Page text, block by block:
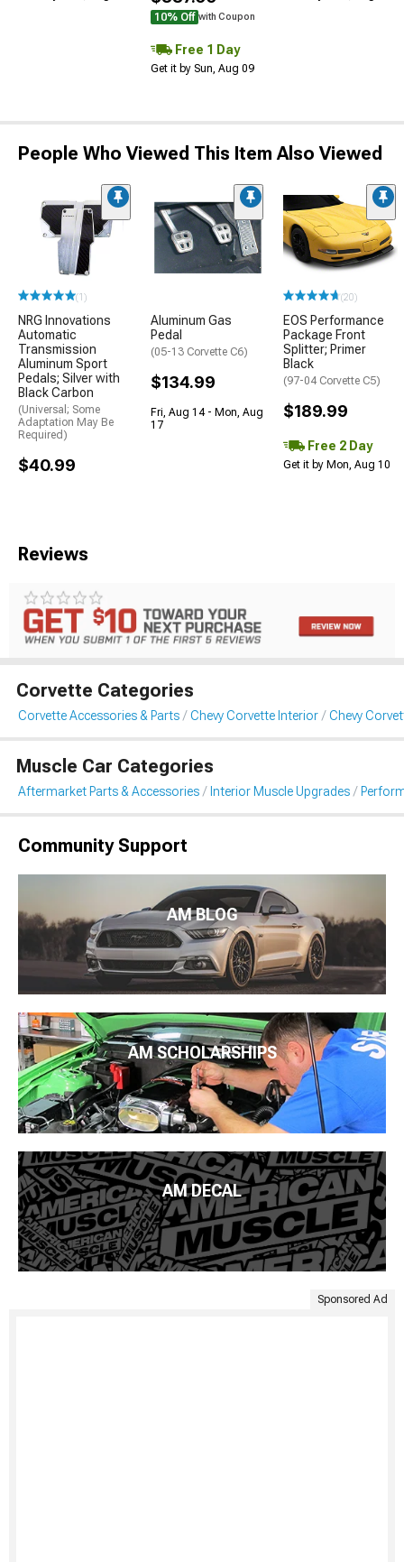
10% Off with Coupon
Free 1 Day
Get it by Sun, Aug 09
People Who Viewed This Item Also Viewed
(1)
NRG Innovations
Automatic
Transmission
Aluminum Sport
Pedals; Silver with
Black Carbon
(Universal; Some
Adaptation May Be
Required)
$40.99
Aluminum Gas
Pedal
(05-13 Corvette C6)
$134.99
Fri, Aug 14 - Mon, Aug
17
(20)
EOS Performance
Package Front
Splitter; Primer
Black
(97-04 Corvette C5)
$189.99
Free 2 Day
Get it by Mon, Aug 10
Reviews
Corvette Categories
Corvette Accessories & Parts Chevy Corvette Interior Chevy
Muscle Car Categories
Aftermarket Parts & Accessories Interior Muscle Upgrades
Community Support
AM BLOG
AM SCHOLARSHIPS
AM DECAL
Sponsored Ad